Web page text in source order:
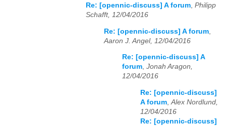
Re: [opennic-discuss] A forum Philipp
Schafft, 12/04/2016
Re: [opennic-discuss] A forum
Aaron J. Angel, 12/04/2016
Re: [opennic-discuss] A
forum, Jonah Aragon,
12/04/2016
Re: [opennic-discuss]
A forum Alex Nordlund,
12/04/2016
Re: [opennic-discuss]